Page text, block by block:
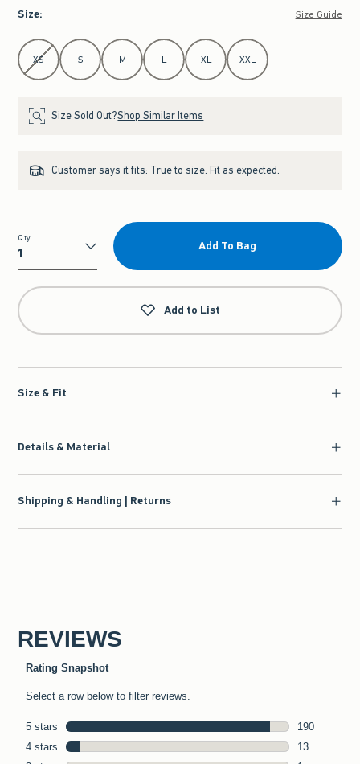
Size: Size Guide
Select Size
XS S M L XL XXL
Size Sold Out?Shop Similar Items
Customer says it fits: True to size. Fit as expected.
Qty
Qty
Add To Bag
Add to List
Size & Fit
Details & Material
Shipping & Handling | Returns